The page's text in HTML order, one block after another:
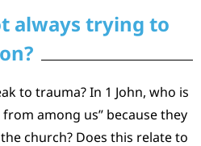
always trying to
to trauma? In 1 John, who is
among us” because they
church? Does this relate to